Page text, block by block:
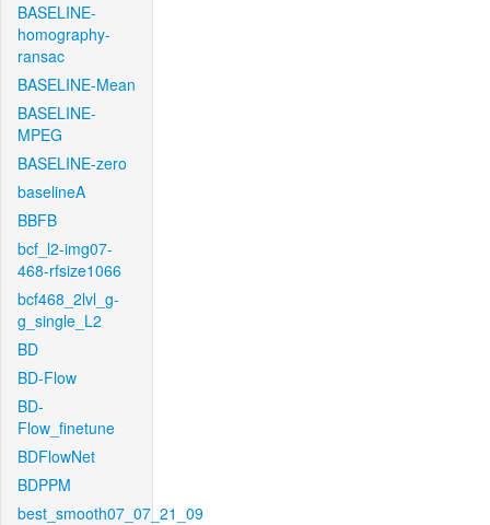
BASELINE-
homography-
ransac
BASELINE-Mean
BASELINE-
MPEG
BASELINE-zero
baselineA
BBFB
bcf_l2-img07-
468-rfsize1066
bcf468_2lvl_g-
g_single_L2
BD
BD-Flow
BD-
Flow_finetune
BDFlowNet
BDPPM
best_smooth07_07_21_09